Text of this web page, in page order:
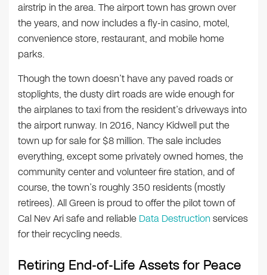
airstrip in the area. The airport town has grown over
the years, and now includes a fly-in casino, motel,
convenience store, restaurant, and mobile home
parks.
Though the town doesn’t have any paved roads or
stoplights, the dusty dirt roads are wide enough for
the airplanes to taxi from the resident’s driveways into
the airport runway. In 2016, Nancy Kidwell put the
town up for sale for $8 million. The sale includes
everything, except some privately owned homes, the
community center and volunteer fire station, and of
course, the town’s roughly 350 residents (mostly
retirees). All Green is proud to offer the pilot town of
Cal Nev Ari safe and reliable Data Destructionservices
for their recycling needs.
Retiring End-of-Life Assets for Peace